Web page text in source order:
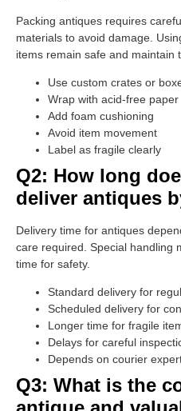
Packing antiques requires
materials to avoid damage.
items remain safe and maintain
Use custom crates or
Wrap with acid-free paper
Add foam cushioning
Avoid item movement
Label as fragile clearly
Q2: How long
deliver antiques
Delivery time for antiques
care required. Special handling
time for safety.
Standard delivery for
Scheduled delivery for
Longer time for fragile
Delays for careful
Depends on courier
Q3: What is the